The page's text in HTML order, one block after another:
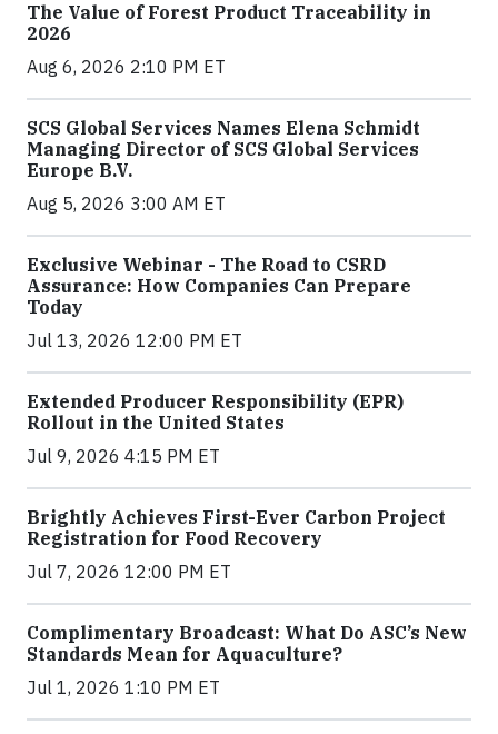
The Value of Forest Product Traceability in
2026
Aug 6, 2026 2:10 PM ET
SCS Global Services Names Elena Schmidt
Managing Director of SCS Global Services
Europe B.V.
Aug 5, 2026 3:00 AM ET
Exclusive Webinar - The Road to CSRD
Assurance: How Companies Can Prepare
Today
Jul 13, 2026 12:00 PM ET
Extended Producer Responsibility (EPR)
Rollout in the United States
Jul 9, 2026 4:15 PM ET
Brightly Achieves First-Ever Carbon Project
Registration for Food Recovery
Jul 7, 2026 12:00 PM ET
Complimentary Broadcast: What Do ASC’s New
Standards Mean for Aquaculture?
Jul 1, 2026 1:10 PM ET